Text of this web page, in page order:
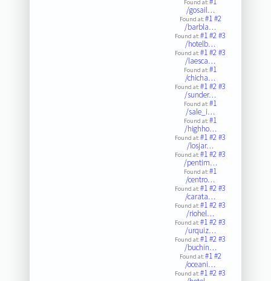
Found at:
/gosail…
Found at:#1#2
/barbla…
Found at:#1#2#3
/hotelb…
Found at:#1#2#3
/laesca…
Found at:#1
/chicha…
Found at:#1#2#3
/sunder…
Found at:#1
/sale_i…
Found at:#1
/highho…
Found at:#1#2#3
/losjar…
Found at:#1#2#3
/pentim…
Found at:#1
/centro…
Found at:#1#2#3
/carata…
Found at:#1#2#3
/riohel…
Found at:#1#2#3
/urquiz…
Found at:#1#2#3
/buchin…
Found at:#1#2
/oceani…
Found at:#1#2#3